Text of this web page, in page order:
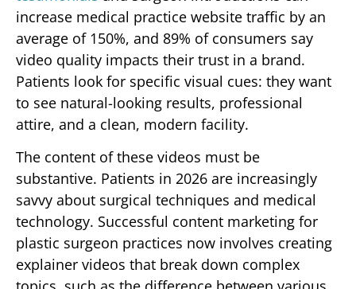
increase medical practice website traffic by an
average of 150%, and 89% of consumers say
video quality impacts their trust in a brand.
Patients look for specific visual cues: they want
to see natural-looking results, professional
attire, and a clean, modern facility.
The content of these videos must be
substantive. Patients in 2026 are increasingly
savvy about surgical techniques and medical
technology. Successful content marketing for
plastic surgeon practices now involves creating
explainer videos that break down complex